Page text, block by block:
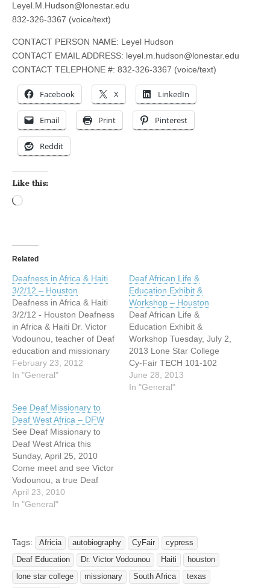
Leyel.M.Hudson@lonestar.edu
832-326-3367 (voice/text)
CONTACT PERSON NAME: Leyel Hudson
CONTACT EMAIL ADDRESS: leyel.m.hudson@lonestar.edu
CONTACT TELEPHONE #: 832-326-3367 (voice/text)
Facebook X LinkedIn
Email Print Pinterest
Reddit
Like this:
Related
Deafness in Africa & Haiti
3/2/12 – Houston
Deafness in Africa & Haiti
3/2/12 - Houston Deafness
in Africa & Haiti Dr. Victor
Vodounou, teacher of Deaf
education and missionary
to the Deaf will give a
presentation at Lone Star
& Haiti. This event is free
and open to…
February 23, 2012
In "General"
Deaf African Life &
Education Exhibit &
Workshop – Houston
Deaf African Life &
Education Exhibit &
Workshop Tuesday, July 2,
2013 Lone Star College
Cy-Fair TECH 101-102
Exhibit opens at 5:00 pm
Workshop from 6:30-8:30
June 28, 2013
In "General"
See Deaf Missionary to
Deaf West Africa – DFW
See Deaf Missionary to
Deaf West Africa this
Sunday, April 25, 2010
Come meet and see Victor
Vodounou, a true Deaf
missionary this Sunday,
April 25th at the Deaf
11am, Asbury room #102.
Brother Victor will be
sharing his experiences of
establishing…
April 23, 2010
In "General"
Tags: Africia autobiography CyFair
cypress
Deaf Education
Dr. Victor Vodounou Haiti
houston
lone star college
missionary South Africa texas